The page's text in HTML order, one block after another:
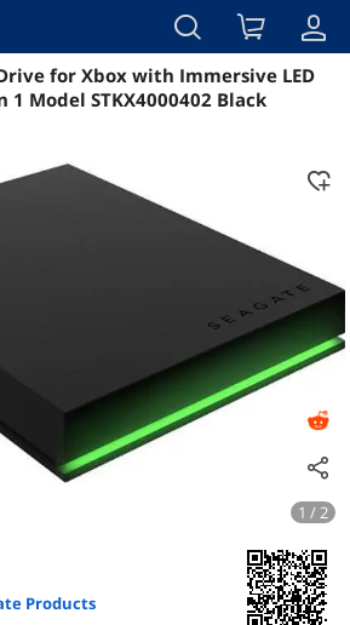
Details Overview
for Xbox with Immersive LED
1 Model STKX4000402 Black
1 / 2
Products